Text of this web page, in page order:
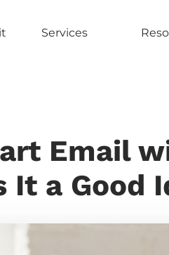
Services
Email
It a Good